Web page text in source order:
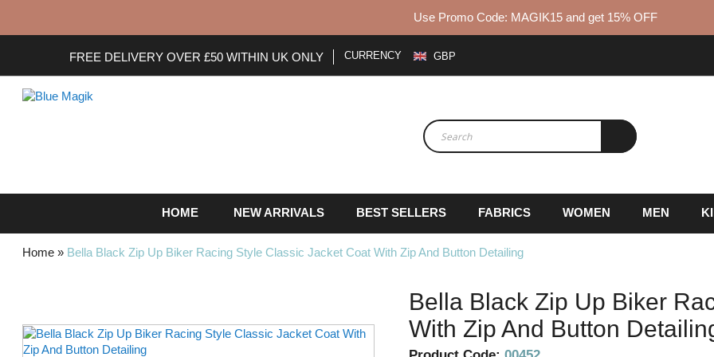
Use Promo Code: MAGIK15 and get 15% OFF
FREE DELIVERY OVER £50 WITHIN UK ONLY CURRENCY GBP
HOME NEW ARRIVALS BEST SELLERS FABRICS WOMEN MEN
Home » Bella Black Zip Up Biker Racing Style Classic Jacket Coat With Zip And Button Detailing
the
end
Bella Black Zip Up Biker
With Zip And Button